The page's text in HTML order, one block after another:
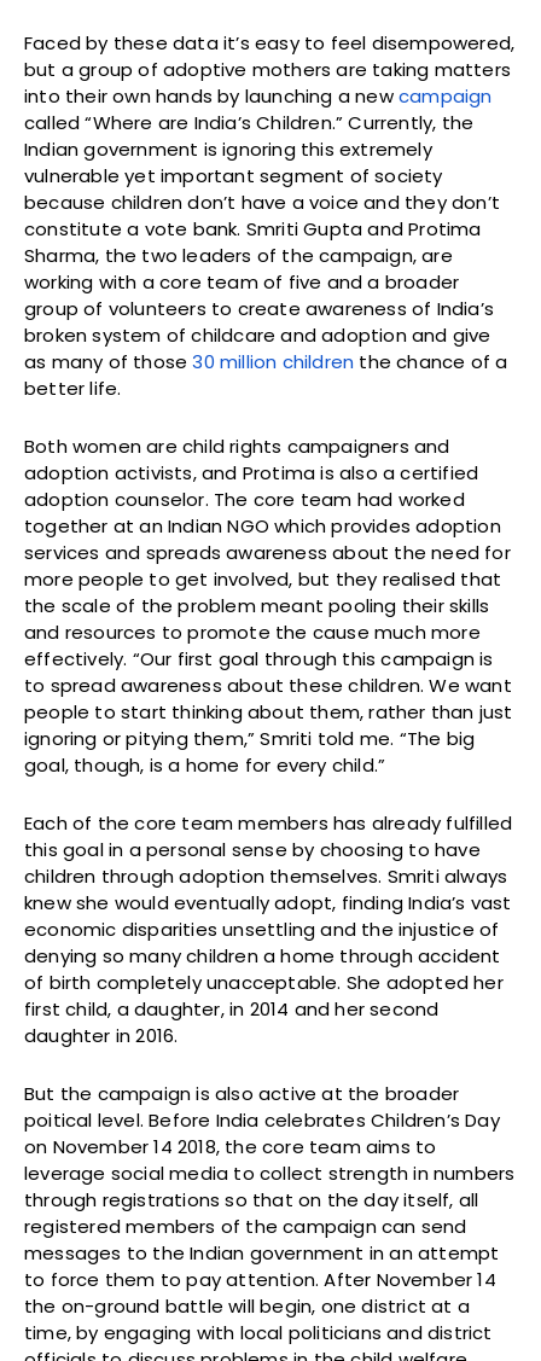
Faced by these data it’s easy to feel disempowered,
but a group of adoptive mothers are taking matters
into their own hands by launching a newcampaign
called “Where are India’s Children.” Currently, the
Indian government is ignoring this extremely
vulnerable yet important segment of society
because children don’t have a voice and they don’t
constitute a vote bank. Smriti Gupta and Protima
Sharma, the two leaders of the campaign, are
working with a core team of five and a broader
group of volunteers to create awareness of India’s
broken system of childcare and adoption and give
as many of those30 million children the chance of a
better life.
Both women are child rights campaigners and
adoption activists, and Protima is also a certified
adoption counselor. The core team had worked
together at an Indian NGO which provides adoption
services and spreads awareness about the need for
more people to get involved, but they realised that
the scale of the problem meant pooling their skills
and resources to promote the cause much more
effectively. “Our first goal through this campaign is
to spread awareness about these children. We want
people to start thinking about them, rather than just
ignoring or pitying them,” Smriti told me. “The big
goal, though, is a home for every child.”
Each of the core team members has already fulfilled
this goal in a personal sense by choosing to have
children through adoption themselves. Smriti always
knew she would eventually adopt, finding India’s vast
economic disparities unsettling and the injustice of
denying so many children a home through accident
of birth completely unacceptable. She adopted her
first child, a daughter, in 2014 and her second
daughter in 2016.
But the campaign is also active at the broader
poitical level. Before India celebrates Children’s Day
on November 14 2018, the core team aims to
leverage social media to collect strength in numbers
through registrations so that on the day itself, all
registered members of the campaign can send
messages to the Indian government in an attempt
to force them to pay attention. After November 14
the on-ground battle will begin, one district at a
time, by engaging with local politicians and district